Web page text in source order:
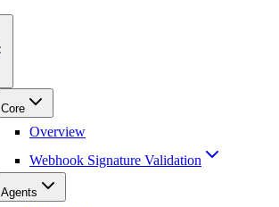
Core
Overview
Webhook Signature Validation
Agents